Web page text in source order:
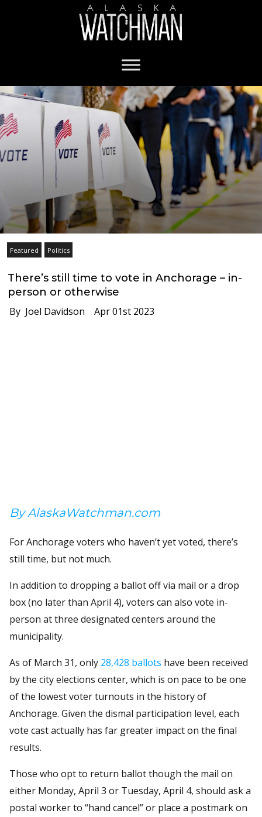
Featured Politics
There’s still time to vote in Anchorage – in-
person or otherwise
By Joel Davidson Apr 01st 2023
By AlaskaWatchman.com
For Anchorage voters who haven’t yet voted, there’s
still time, but not much.
In addition to dropping a ballot off via mail or a drop
box (no later than April 4), voters can also vote in-
person at three designated centers around the
municipality.
As of March 31, only 28,428 ballots have been received
by the city elections center, which is on pace to be one
of the lowest voter turnouts in the history of
Anchorage. Given the dismal participation level, each
vote cast actually has far greater impact on the final
results.
Those who opt to return ballot though the mail on
either Monday, April 3 or Tuesday, April 4, should ask a
postal worker to “hand cancel” or place a postmark on